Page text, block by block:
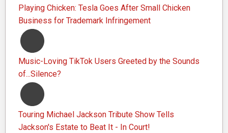
Playing Chicken: Tesla Goes After Small Chicken
Business for Trademark Infringement
Music-Loving TikTok Users Greeted by the Sounds
of...Silence?
Touring Michael Jackson Tribute Show Tells
Jackson's Estate to Beat It - In Court!